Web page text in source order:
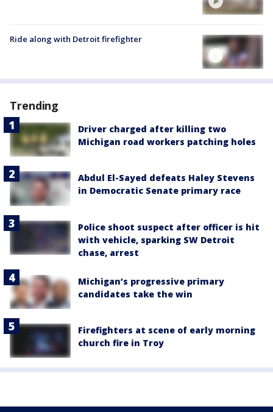
Ride along with Detroit firefighter
Trending
Driver charged after killing two
Michigan road workers patching holes
Abdul El-Sayed defeats Haley Stevens
in Democratic Senate primary race
Police shoot suspect after officer is hit
with vehicle, sparking SW Detroit
chase, arrest
Michigan’s progressive primary
candidates take the win
Firefighters at scene of early morning
church fire in Troy